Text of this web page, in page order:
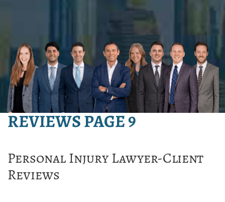
REVIEWS PAGE 9
Personal Injury Lawyer-Client
Reviews